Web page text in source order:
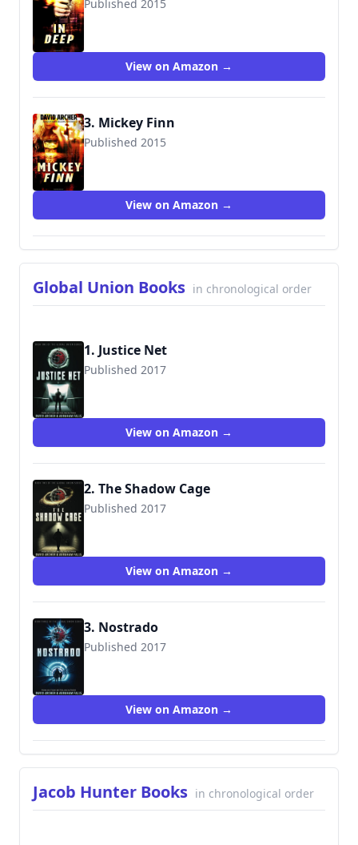
Published 2015
9781516934072
View on Amazon →
3. Mickey Finn
Published 2015
9781516933990
View on Amazon →
Global Union Books in chronological order
1. Justice Net
Published 2017
View on Amazon →
2. The Shadow Cage
Published 2017
View on Amazon →
3. Nostrado
Published 2017
View on Amazon →
Jacob Hunter Books in chronological order